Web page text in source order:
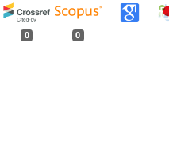
0 0